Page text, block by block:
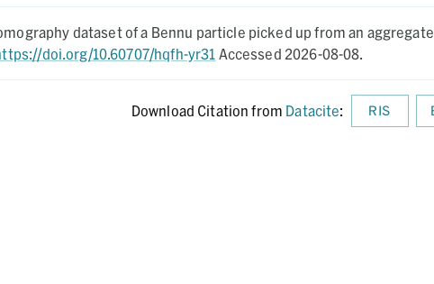
dataset of a Bennu particle picked up from an
doi.org/10.60707/hqfh-yr31 Accessed 2026-08-08.
Download Citation from Datacite: RIS